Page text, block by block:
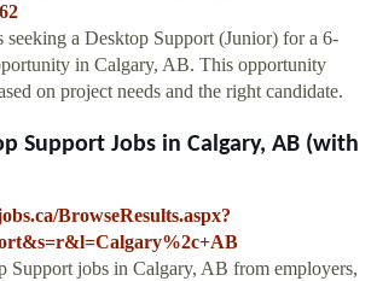
a Desktop Support (Junior) for a 6-
in Calgary, AB. This opportunity
on project needs and the right candidate.
Support Jobs in Calgary, AB (with
BrowseResults.aspx?
Support jobs in Calgary, AB from employers,